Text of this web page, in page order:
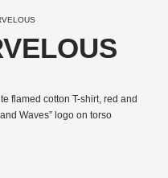
flamed cotton T-shirt, red and
Waves” logo on torso